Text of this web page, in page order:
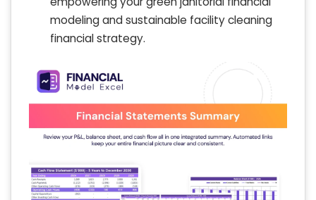
modeling and sustainable facility cleaning
financial strategy.